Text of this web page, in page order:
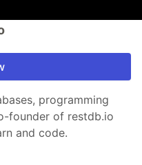
programming
founder of restdb.io
and code.